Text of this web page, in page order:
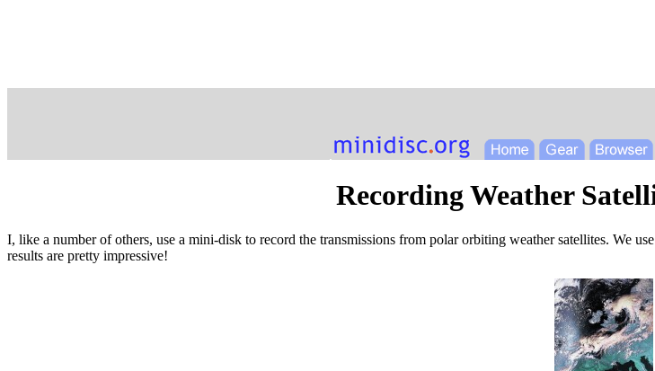
Recording Weather
I, like a number of others, use a mini-disk to record the transmissions from polar orbiting weather satellites. We
results are pretty impressive!